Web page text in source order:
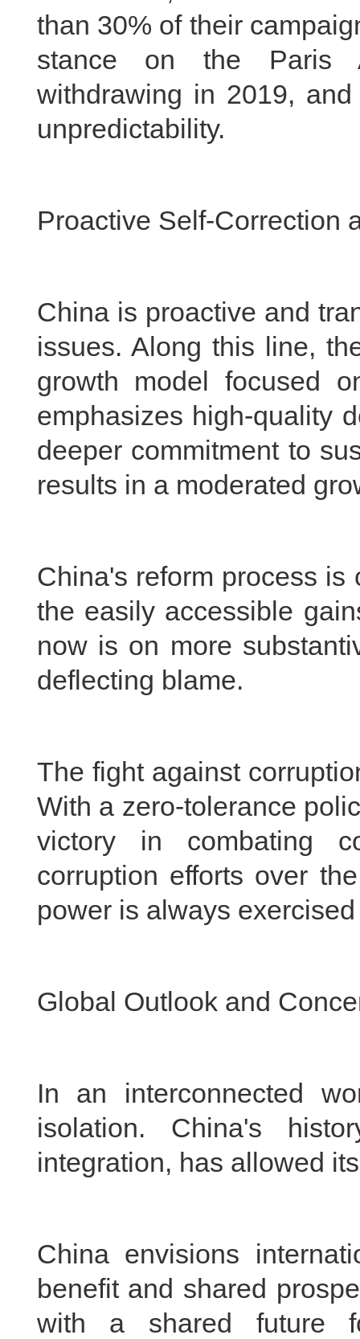
than 30% of their
stance on the Paris
withdrawing in 2019,
unpredictability.
Proactive Self-Correction
China is proactive and
issues. Along this line,
growth model focused
emphasizes high-quality
deeper commitment to
results in a moderated
China's reform process is
the easily accessible
now is on more
deflecting blame.
The fight against
With a zero-tolerance
victory in combating
corruption efforts over
power is always
Global Outlook and
In an interconnected
isolation. China's
integration, has allowed
China envisions
benefit and shared
with a shared future